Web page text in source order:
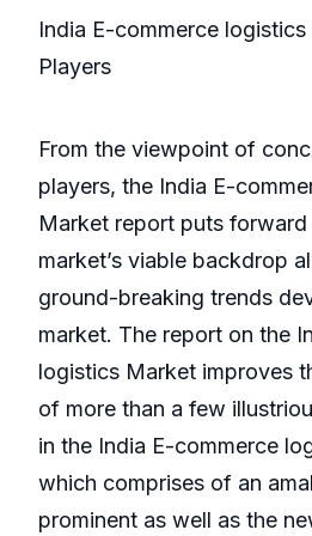
India E-commerce
Players
From the viewpoint of
players, the India E-
Market report puts forward
market’s viable backdrop
ground-breaking trends
market. The report on the
logistics Market improves
of more than a few
in the India E-commerce
which comprises of an
prominent as well as the